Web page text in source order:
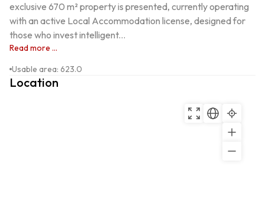
exclusive 670 m² property is presented, currently operating
with an active Local Accommodation license, designed for
those who invest intelligent...
Read more ...
Usable area: 623.0
Location